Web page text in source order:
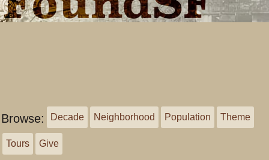
Browse: Decade Neighborhood Population Theme
Tours Give